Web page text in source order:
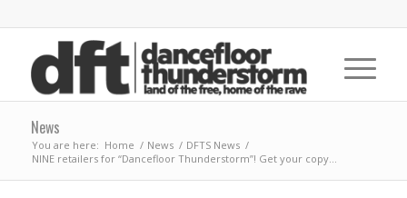
News
You are here: Home / News / DFTS News /
NINE retailers for “Dancefloor Thunderstorm”! Get your copy...